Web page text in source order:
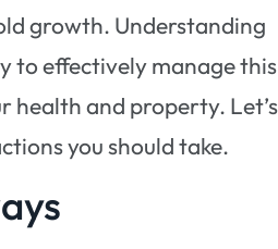
growth. Understanding
to effectively manage this
health and property. Let’s
you should take.